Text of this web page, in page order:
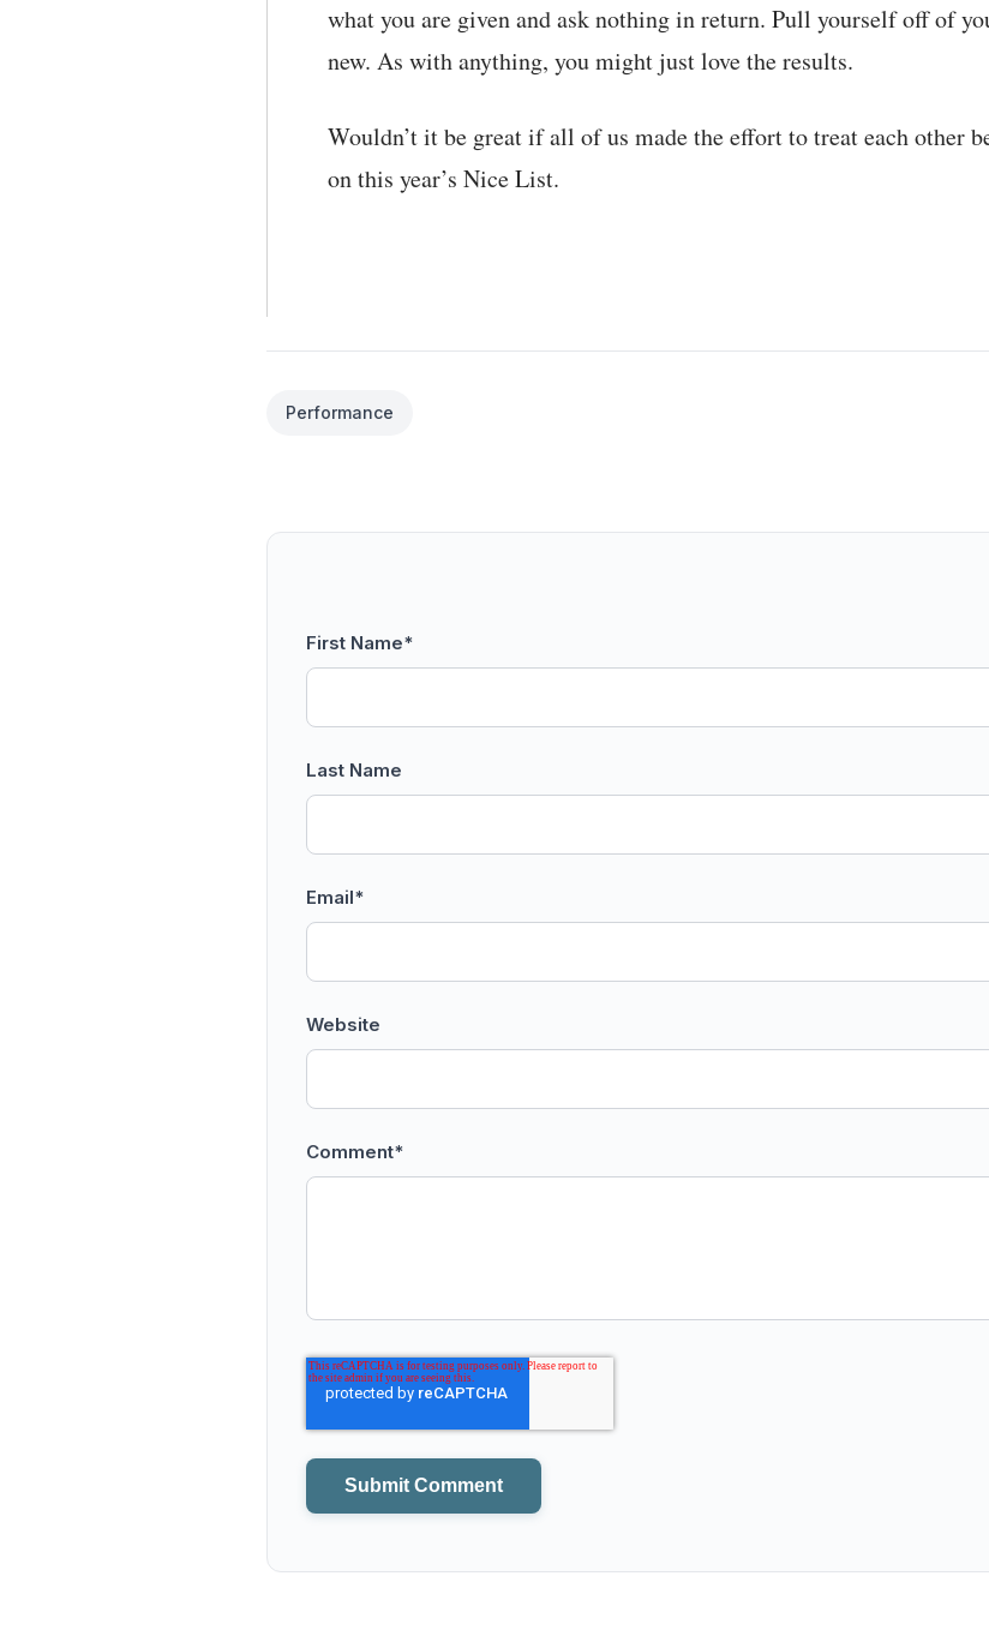
what you are given and ask nothing in return. Pull yourself off of
new. As with anything, you might just love the results.
Wouldn’t it be great if all of us made the effort to treat each other
on this year’s Nice List.
Performance
First Name*
Last Name
Email*
Website
Comment*